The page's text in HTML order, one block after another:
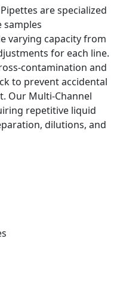
are specialized
varying capacity from
for each line.
contamination and
to prevent accidental
Our Multi-Channel
repetitive liquid
dilutions, and